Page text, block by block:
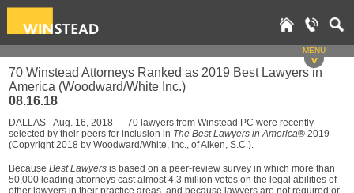
MENU
v
70 Winstead Attorneys Ranked as 2019 Best Lawyers in
America (Woodward/White Inc.)
08.16.18
DALLAS - Aug. 16, 2018 — 70 lawyers from Winstead PC were recently
selected by their peers for inclusion in The Best Lawyers in America® 2019
(Copyright 2018 by Woodward/White, Inc., of Aiken, S.C.).
Because Best Lawyers is based on a peer-review survey in which more than
50,000 leading attorneys cast almost 4.3 million votes on the legal abilities of
other lawyers in their practice areas, and because lawyers are not required or